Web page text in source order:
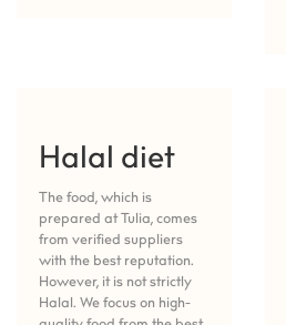
Halal diet
The food, which is
prepared at Tulia, comes
from verified suppliers
with the best reputation.
However, it is not strictly
Halal. We focus on high-